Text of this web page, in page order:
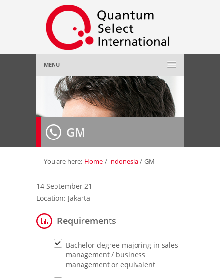
MENU
Home
About Us»
Employer
Job Seeker»
Gallery »
GM
You are here: Home / Indonesia / GM
14 September 21
Location: Jakarta
Requirements
Bachelor degree majoring in sales
management / business
management or equivalent